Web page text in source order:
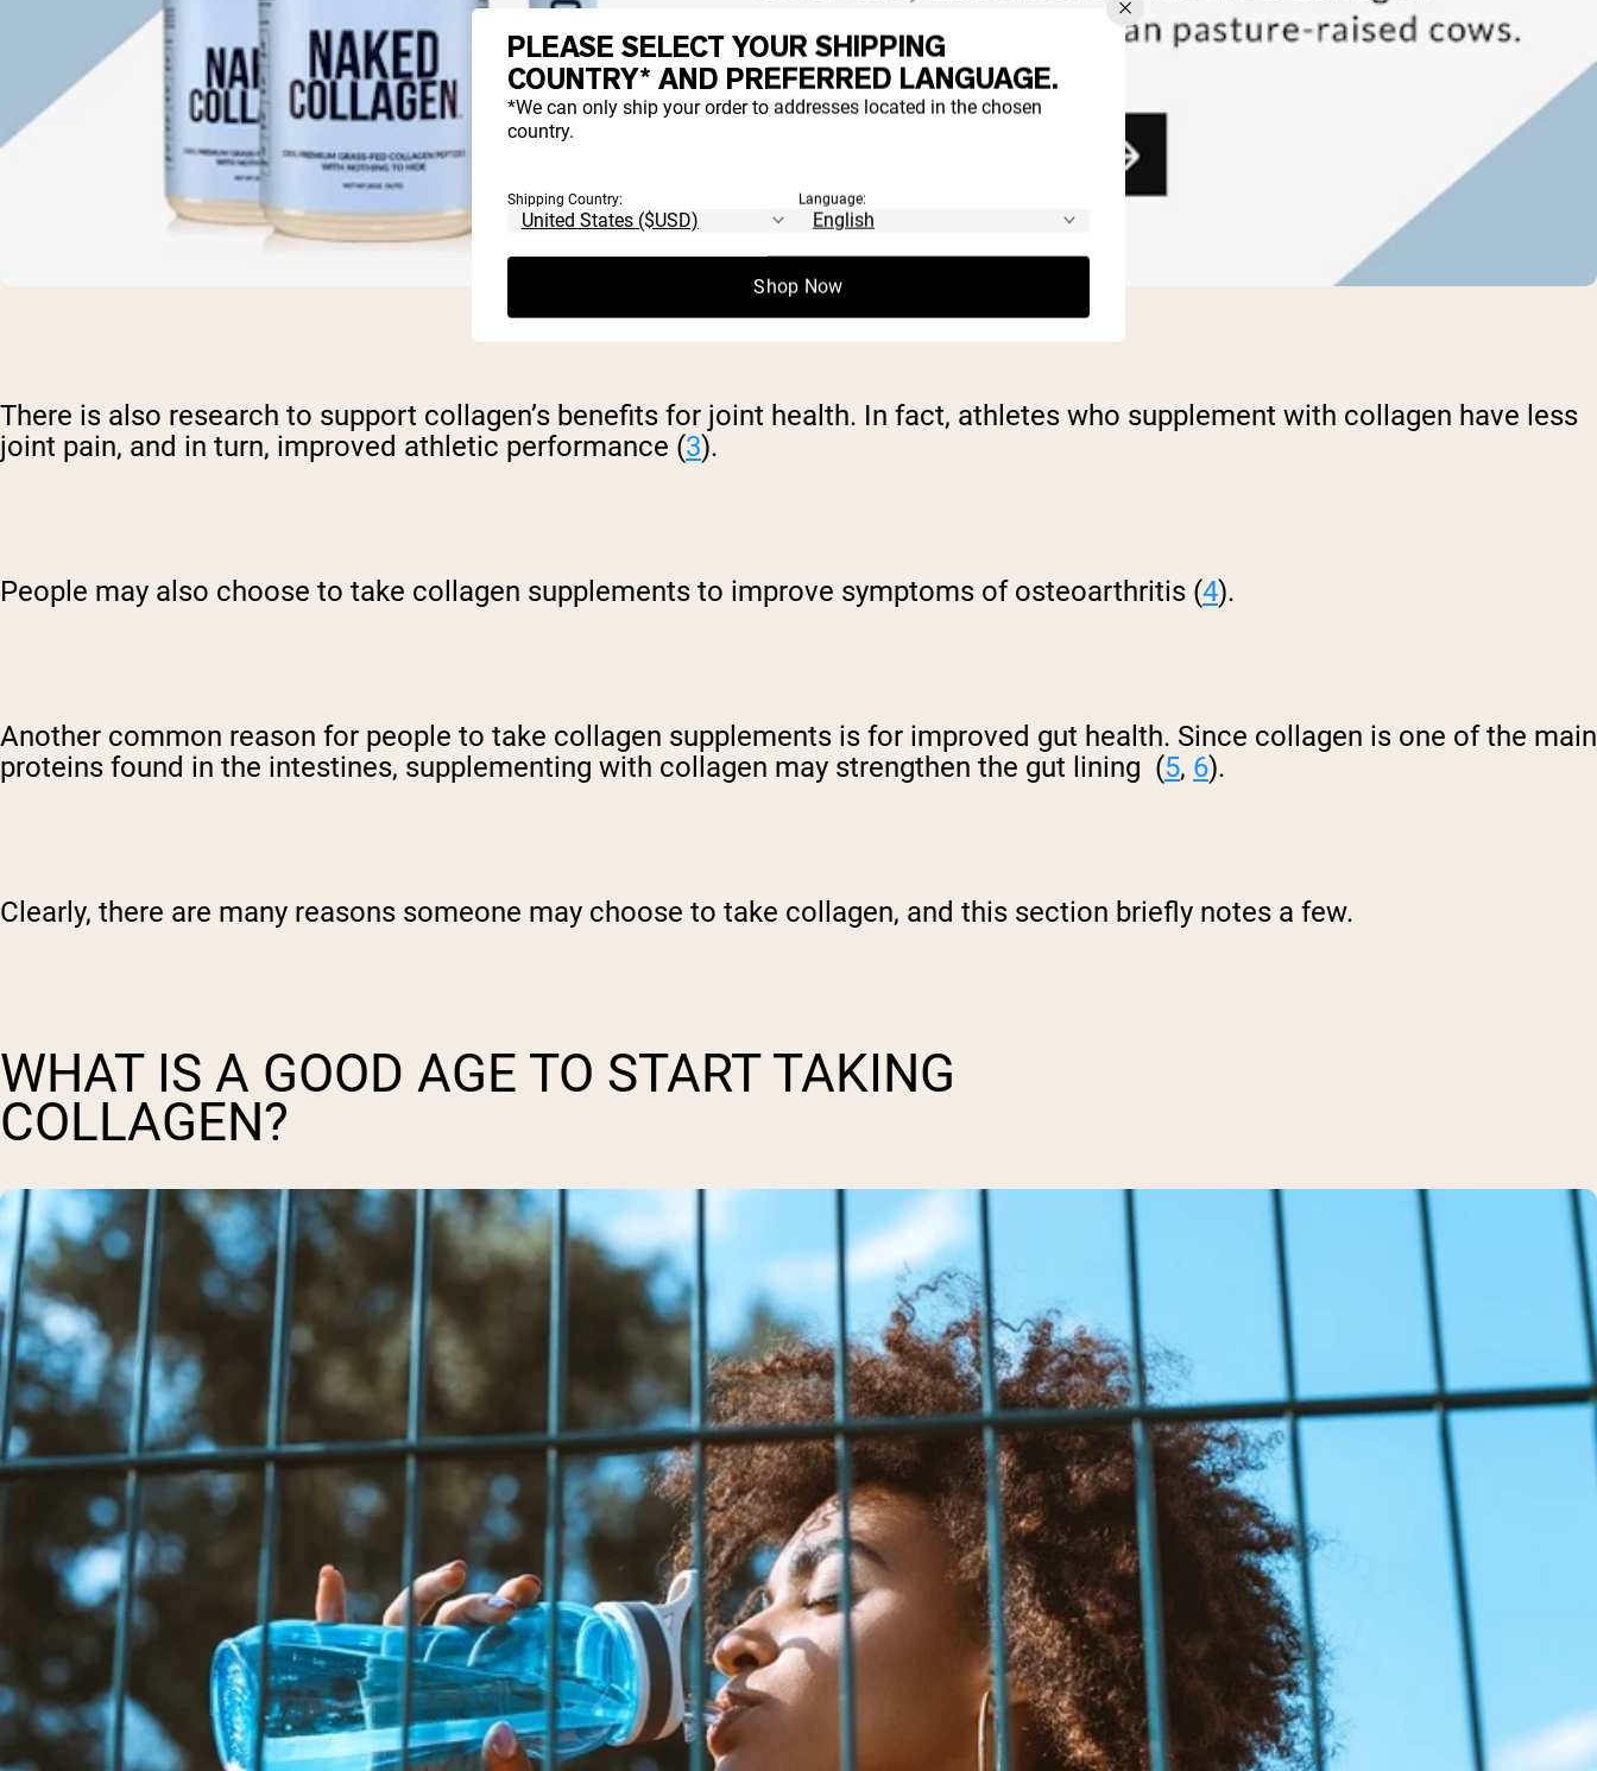
There is also research to support collagen’s benefits for joint health. In fact, athletes who supplement with collagen have less
joint pain, and in turn, improved athletic performance (3).
People may also choose to take collagen supplements to improve symptoms of osteoarthritis (4).
Another common reason for people to take collagen supplements is for improved gut health. Since collagen is one of the main
proteins found in the intestines, supplementing with collagen may strengthen the gut lining (5, 6).
Clearly, there are many reasons someone may choose to take collagen, and this section briefly notes a few.
WHAT IS A GOOD AGE TO START TAKING
COLLAGEN?
PLEASE SELECT YOUR SHIPPING
COUNTRY* AND PREFERRED LANGUAGE.
*We can only ship your order to addresses located in the chosen
country.
Shipping Country: Language:
Shop Now